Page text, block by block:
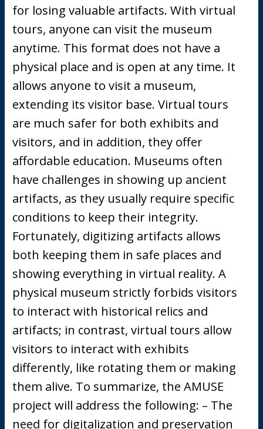
for losing valuable artifacts. With virtual
tours, anyone can visit the museum
anytime. This format does not have a
physical place and is open at any time. It
allows anyone to visit a museum,
extending its visitor base. Virtual tours
are much safer for both exhibits and
visitors, and in addition, they offer
affordable education. Museums often
have challenges in showing up ancient
artifacts, as they usually require specific
conditions to keep their integrity.
Fortunately, digitizing artifacts allows
both keeping them in safe places and
showing everything in virtual reality. A
physical museum strictly forbids visitors
to interact with historical relics and
artifacts; in contrast, virtual tours allow
visitors to interact with exhibits
differently, like rotating them or making
them alive. To summarize, the AMUSE
project will address the following: – The
need for digitalization and preservation